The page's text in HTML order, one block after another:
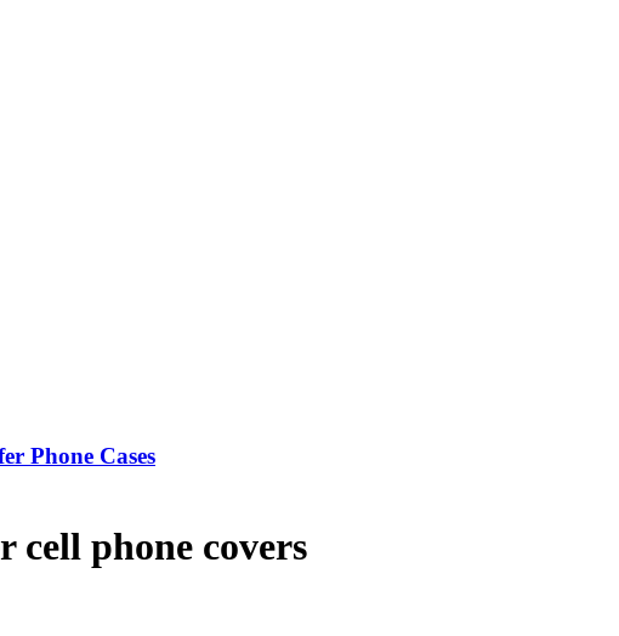
Phone Cases
cell phone covers